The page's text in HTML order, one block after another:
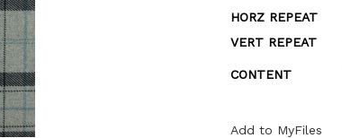
HORZ REPEAT
VERT REPEAT
CONTENT
Add to MyFiles